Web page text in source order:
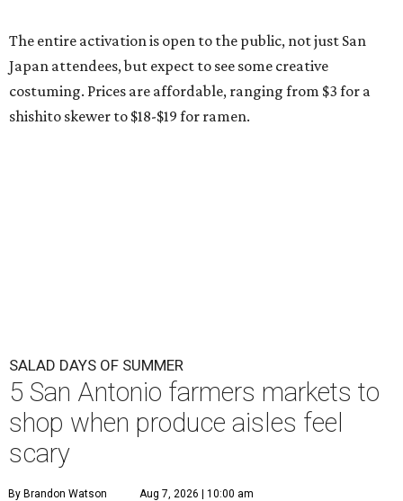
The entire activation is open to the public, not just San
Japan attendees, but expect to see some creative
costuming. Prices are affordable, ranging from $3 for a
shishito skewer to $18-$19 for ramen.
SALAD DAYS OF SUMMER
5 San Antonio farmers markets to
shop when produce aisles feel
scary
By Brandon Watson Aug 7, 2026 | 10:00 am